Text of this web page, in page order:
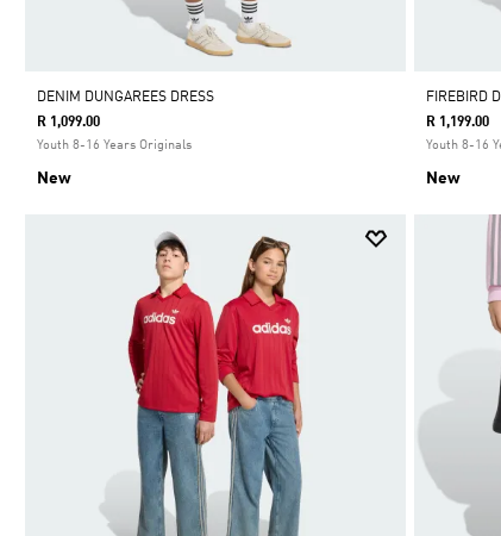
DENIM DUNGAREES DRESS
R 1,099.00
Youth 8-16 Years Originals
New
FIREBIRD
R 1,199.00
Youth 8-16
New